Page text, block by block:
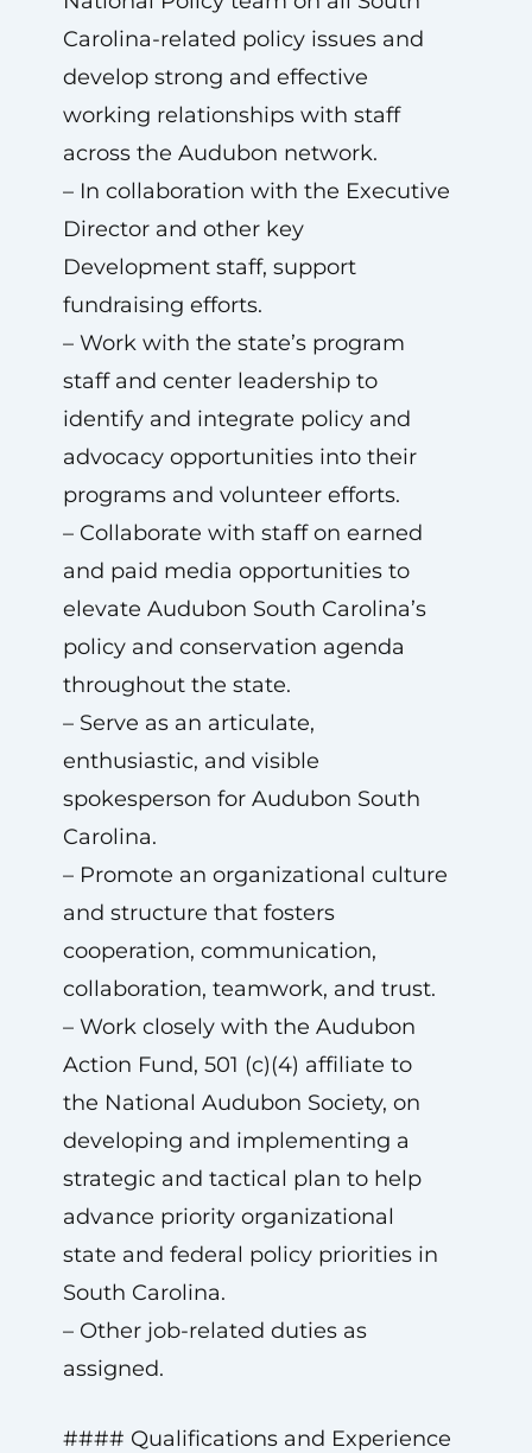
Carolina-related policy issues and
develop strong and effective
working relationships with staff
across the Audubon network.
– In collaboration with the Executive
Director and other key
Development staff, support
fundraising efforts.
– Work with the state’s program
staff and center leadership to
identify and integrate policy and
advocacy opportunities into their
programs and volunteer efforts.
– Collaborate with staff on earned
and paid media opportunities to
elevate Audubon South Carolina’s
policy and conservation agenda
throughout the state.
– Serve as an articulate,
enthusiastic, and visible
spokesperson for Audubon South
Carolina.
– Promote an organizational culture
and structure that fosters
cooperation, communication,
collaboration, teamwork, and trust.
– Work closely with the Audubon
Action Fund, 501 (c)(4) affiliate to
the National Audubon Society, on
developing and implementing a
strategic and tactical plan to help
advance priority organizational
state and federal policy priorities in
South Carolina.
– Other job-related duties as
assigned.
#### Qualifications and Experience